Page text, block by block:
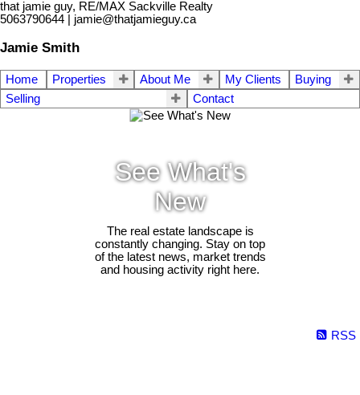
that jamie guy, RE/MAX Sackville Realty
5063790644 | jamie@thatjamieguy.ca
Jamie Smith
Home Properties About Me My Clients
Buying
Selling
Contact
See What's
New
The real estate landscape is
constantly changing. Stay on top
of the latest news, market trends
and housing activity right here.
RSS